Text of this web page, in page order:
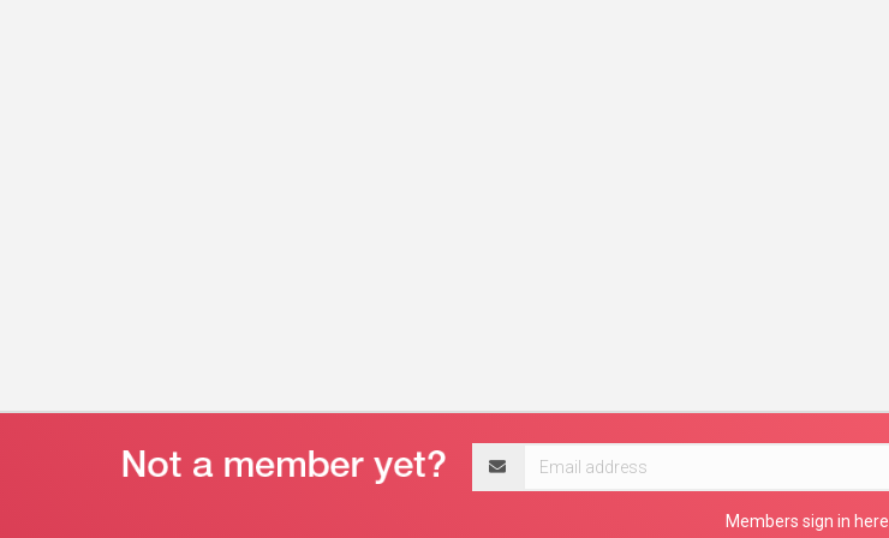
address
Members sign in here